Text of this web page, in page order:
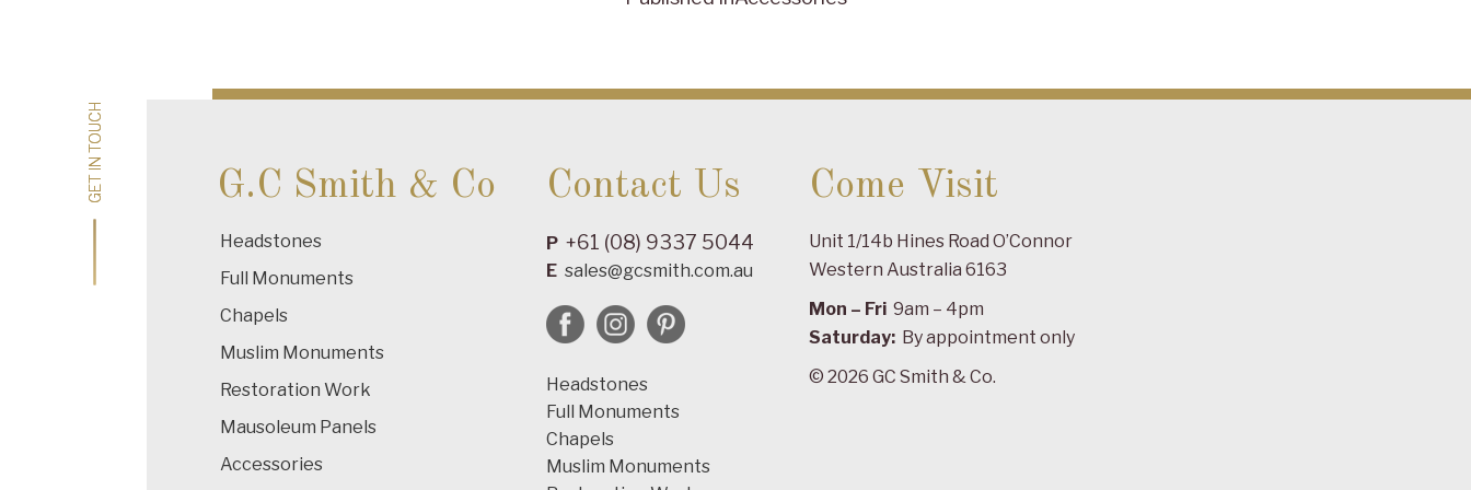
navigation
GET IN TOUCH G.C Smith & Co
Headstones
Full Monuments
Chapels
Muslim Monuments
Restoration Work
Mausoleum Panels
Accessories
Contact Us
P +61 (08) 9337 5044
E sales@gcsmith.com.au
Headstones
Full Monuments
Chapels
Muslim Monuments
Come Visit
Unit 1/14b Hines Road O’Connor
Western Australia 6163
Mon – Fri 9am – 4pm
Saturday: By appointment only
GET IN TOUCH
© 2026 GC Smith & Co.